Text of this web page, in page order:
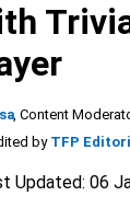
, Content
by TFP
Updated: 06